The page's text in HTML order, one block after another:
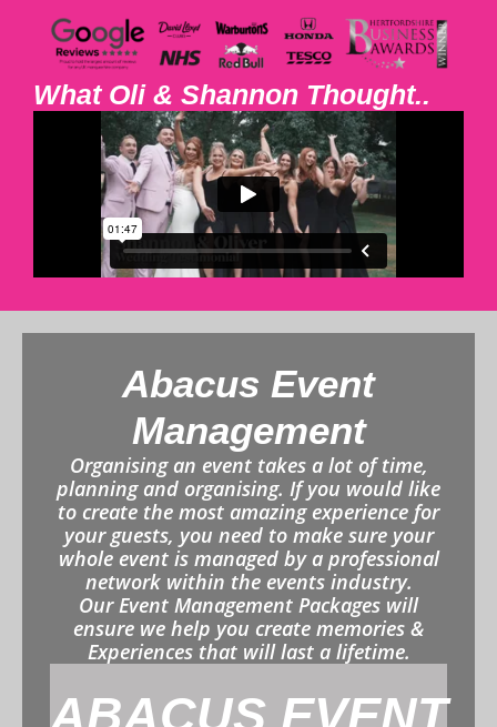
What Oli & Shannon Thought..
Abacus Event
Management
Organising an event takes a lot of time,
planning and organising. If you would like
to create the most amazing experience for
your guests, you need to make sure your
whole event is managed by a professional
network within the events industry.
Our Event Management Packages will
ensure we help you create memories &
Experiences that will last a lifetime.